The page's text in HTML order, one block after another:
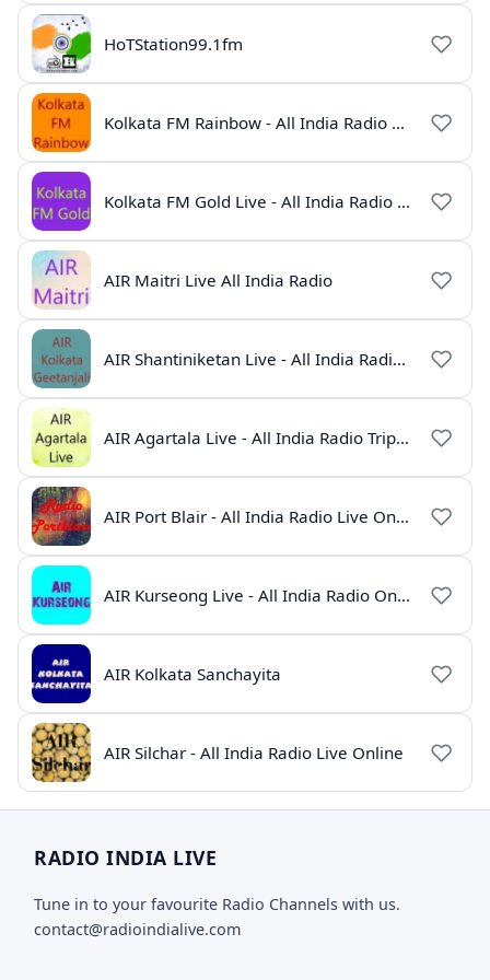
HoTStation99.1fm
Kolkata FM Rainbow - All India Radio Live
Kolkata FM Gold Live - All India Radio Online
AIR Maitri Live All India Radio
AIR Shantiniketan Live - All India Radio Online
AIR Agartala Live - All India Radio Tripura
AIR Port Blair - All India Radio Live Online
AIR Kurseong Live - All India Radio Online
AIR Kolkata Sanchayita
AIR Silchar - All India Radio Live Online
RADIO INDIA LIVE
Tune in to your favourite Radio Channels with us.
contact@radioindialive.com